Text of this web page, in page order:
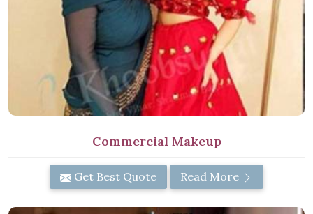
Commercial Makeup
Get Best Quote Read More